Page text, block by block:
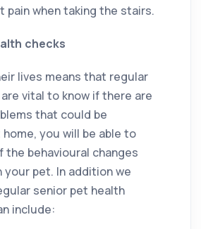
pain when taking the stairs.
checks
lives means that regular
vital to know if there are
that could be
you will be able to
the behavioural changes
your pet. In addition we
senior pet health
include: